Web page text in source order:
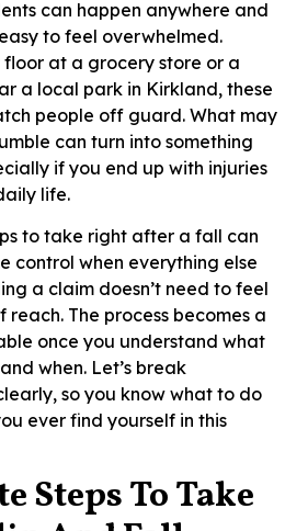
can happen anywhere and
to feel overwhelmed.
floor at a grocery store or a
a local park in Kirkland, these
people off guard. What may
can turn into something
if you end up with injuries
life.
to take right after a fall can
control when everything else
a claim doesn’t need to feel
reach. The process becomes a
once you understand what
when. Let’s break
so you know what to do
ever find yourself in this
Steps To Take